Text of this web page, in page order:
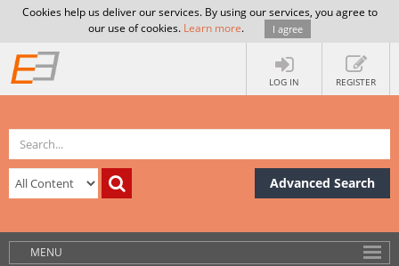
Cookies help us deliver our services. By using our services, you agree to
our use of cookies. Learn more. I agree
LOG IN REGISTER
Advanced Search
MENU